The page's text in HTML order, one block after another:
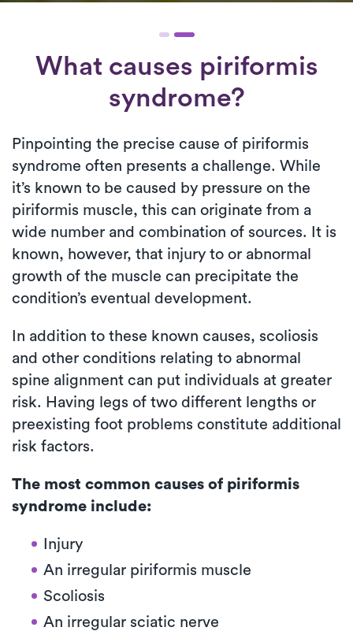
What causes piriformis
syndrome?
Pinpointing the precise cause of piriformis
syndrome often presents a challenge. While
it’s known to be caused by pressure on the
piriformis muscle, this can originate from a
wide number and combination of sources. It is
known, however, that injury to or abnormal
growth of the muscle can precipitate the
condition’s eventual development.
In addition to these known causes, scoliosis
and other conditions relating to abnormal
spine alignment can put individuals at greater
risk. Having legs of two different lengths or
preexisting foot problems constitute additional
risk factors.
The most common causes of piriformis
syndrome include:
Injury
An irregular piriformis muscle
Scoliosis
An irregular sciatic nerve